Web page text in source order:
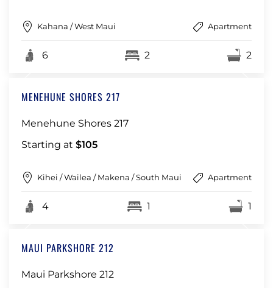
Kahana / West Maui Apartment
6 2 2
MENEHUNE SHORES 217
Menehune Shores 217
Starting at $105
Kihei / Wailea / Makena / South Maui Apartment
4 1 1
MAUI PARKSHORE 212
Maui Parkshore 212